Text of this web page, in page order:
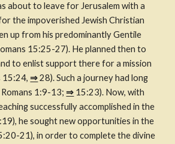
about to leave for Jerusalem with a
the impoverished Jewish Christian
up from his predominantly Gentile
15:25-27). He planned then to
to enlist support there for a mission
15:24, ⇒ 28). Such a journey had long
Romans 1:9-13; ⇒ 15:23). Now, with
successfully accomplished in the
he sought new opportunities in the
21), in order to complete the divine